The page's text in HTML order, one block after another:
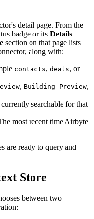
detail page. From the
badge or its Details
section on that page lists
along with:
contacts, deals, or
, Building Preview,
searchable for that
most recent time Airbyte
are ready to query and
Store
between two